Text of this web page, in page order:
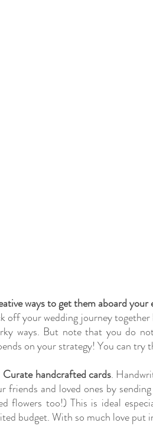
ways to get them aboard your
off your wedding journey
ways. But note that you do
on your strategy! You can try
Curate handcrafted cards.
friends and loved ones by
flowers too!) This is ideal
budget. With so much love put